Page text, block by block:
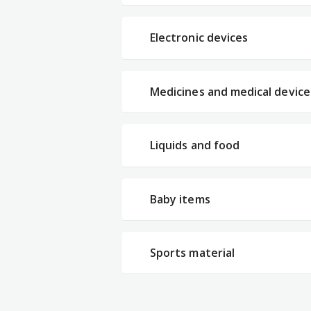
Electronic devices
Medicines and medical
Liquids and food
Baby items
Sports material